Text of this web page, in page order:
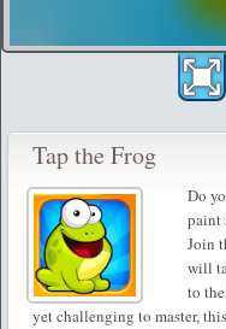
Tap the Frog
Do
paint
Join
will
to
yet challenging to master,